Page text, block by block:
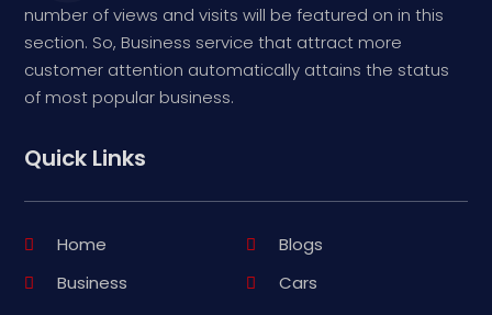
number of views and visits will be featured on in this
section. So, Business service that attract more
customer attention automatically attains the status
of most popular business.
Quick Links
Home
Blogs
Business
Cars